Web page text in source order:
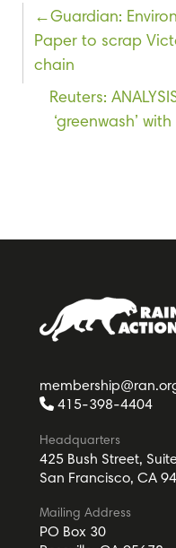
Post
navigation
Guardian:
Paper to scrap
chain
Reuters:
‘greenwash’
415-398-4404
Headquarters
425 Bush Street,
San Francisco, CA
Mailing Address
PO Box 30